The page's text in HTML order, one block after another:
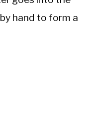
hand to form a